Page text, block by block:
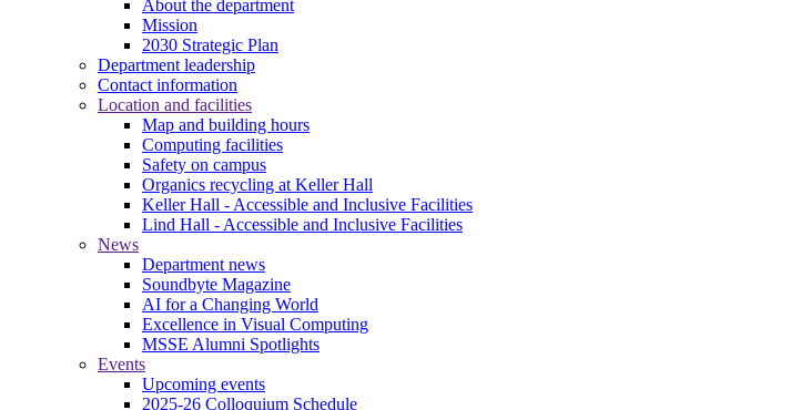
About the department
Mission
2030 Strategic Plan
Department leadership
Contact information
Location and facilities
Map and building hours
Computing facilities
Safety on campus
Organics recycling at Keller Hall
Keller Hall - Accessible and Inclusive Facilities
Lind Hall - Accessible and Inclusive Facilities
News
Department news
Soundbyte Magazine
AI for a Changing World
Excellence in Visual Computing
MSSE Alumni Spotlights
Events
Upcoming events
2025-26 Colloquium Schedule